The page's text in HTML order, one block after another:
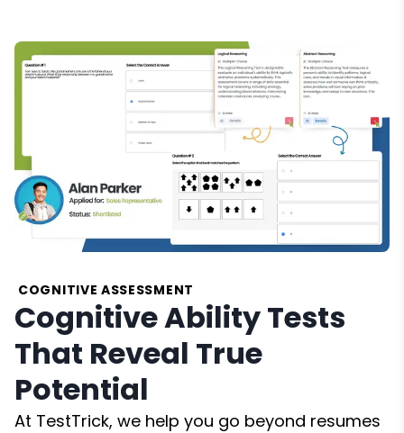
COGNITIVE ASSESSMENT
Cognitive Ability Tests
That Reveal True
Potential
At TestTrick, we help you go beyond resumes